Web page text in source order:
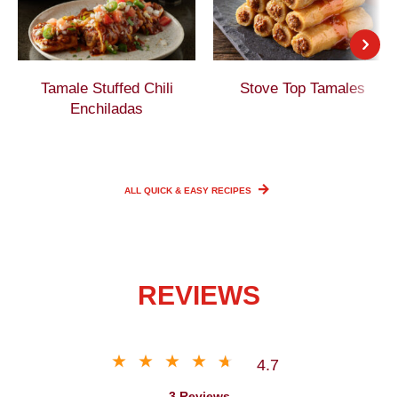
Tamale Stuffed Chili
Enchiladas
Stove Top Tamales
ALL QUICK & EASY RECIPES
REVIEWS
4.7